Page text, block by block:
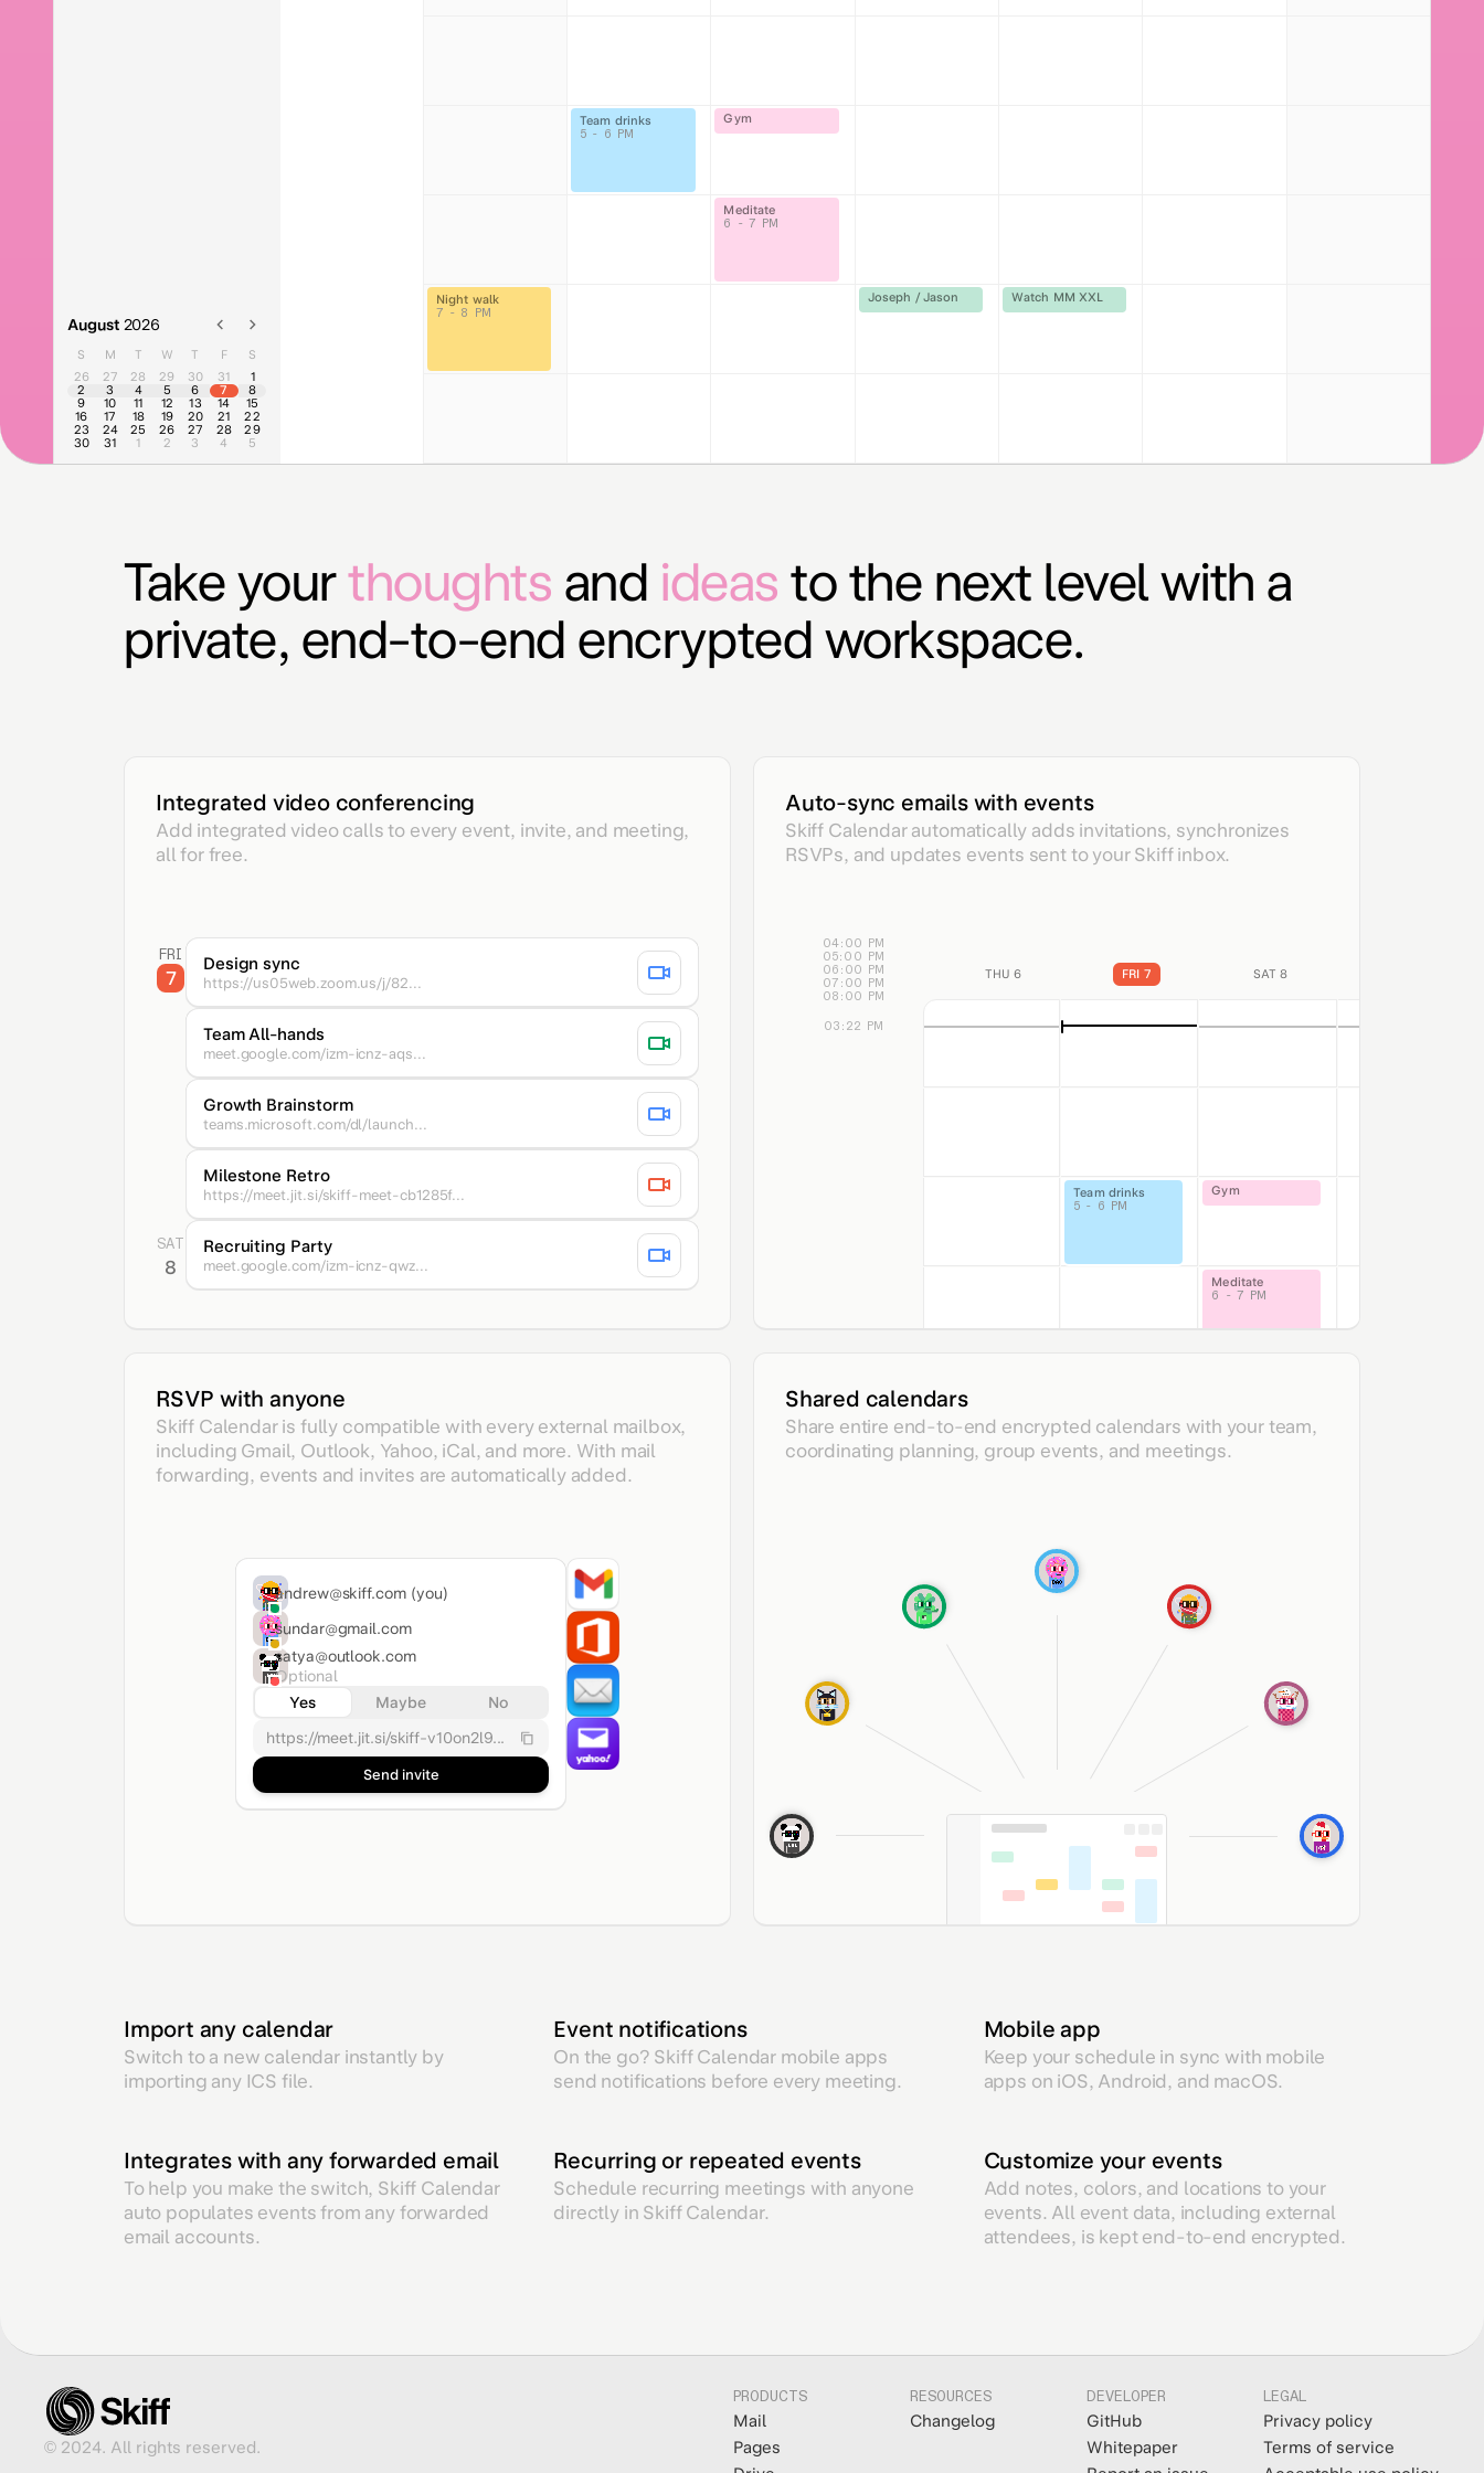
August 2026
S M T W T F
S
26
27 28 29 30 31
1
2
3 4 5 6 7
8
9
10 11 12 13 14
15
16
17 18 19 20 21
22
23
24 25 26 27 28
29
30
31 1 2 3 4 5
Night walk
7 - 8 PM
Team drinks
5 - 6 PM
Gym
Meditate
6 - 7 PM
Joseph / Jason Watch MM XXL
Take yourthoughts and ideas to the next level with a
private, end-to-end encrypted workspace.
Integrated video conferencing
Add integrated video calls to every event, invite, and meeting,
all for free.
FRI
7
SAT
8
Design sync
https://us05web.zoom.us/j/82...
Team All-hands
meet.google.com/izm-icnz-aqs...
Growth Brainstorm
teams.microsoft.com/dl/launch...
Milestone Retro
https://meet.jit.si/skiff-meet-cb1285f...
Recruiting Party
meet.google.com/izm-icnz-qwz...
Auto-sync emails with events
Skiff Calendar automatically adds invitations, synchronizes
RSVPs, and updates events sent to your Skiff inbox.
THU 6 FRI 7 SAT 8
03:22 PM
04:00 PM
05:00 PM
06:00 PM
07:00 PM
08:00 PM
Team drinks
5 - 6 PM
Gym
Meditate
6 - 7 PM
RSVP with anyone
Skiff Calendar is fully compatible with every external mailbox,
including Gmail, Outlook, Yahoo, iCal, and more. With mail
forwarding, events and invites are automatically added.
andrew@skiff.com(you)
sundar@gmail.com
satya@outlook.com
Optional
Yes
Maybe
No
https://meet.jit.si/skiff-v10on2l9...
Send invite
Shared calendars
Share entire end-to-end encrypted calendars with your team,
coordinating planning, group events, and meetings.
Import any calendar
Switch to a new calendar instantly by
importing any ICS file.
Event notifications
On the go? Skiff Calendar mobile apps
send notifications before every meeting.
Mobile app
Keep your schedule in sync with mobile
apps on iOS, Android, and macOS.
Integrates with any forwarded email
To help you make the switch, Skiff Calendar
auto populates events from any forwarded
email accounts.
Recurring or repeated events
Schedule recurring meetings with anyone
directly in Skiff Calendar.
Customize your events
Add notes, colors, and locations to your
events. All event data, including external
attendees, is kept end-to-end encrypted.
© 2024. All rights reserved.
PRODUCTS
Mail
Pages
RESOURCES
Changelog
DEVELOPER
GitHub
Whitepaper
LEGAL
Privacy policy
Terms of service